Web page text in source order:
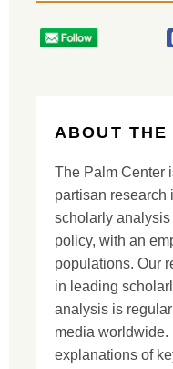
ABOUT THE
The Palm Center
partisan research
scholarly analysis
policy, with an
populations. Our
in leading
analysis is
media
explanations of